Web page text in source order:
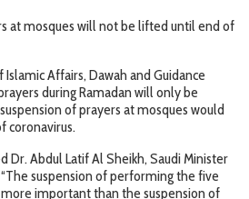
at mosques will not be lifted until end of
Affairs, Dawah and Guidance
during Ramadan will only be
of prayers at mosques would
coronavirus.
Dr. Abdul Latif Al Sheikh, Saudi Minister
suspension of performing the five
important than the suspension of